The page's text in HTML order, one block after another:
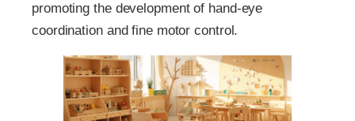
promoting the development of hand-eye
coordination and fine motor control.